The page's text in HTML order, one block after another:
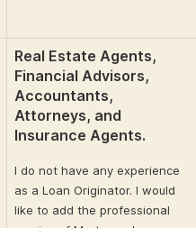
Real Estate Agents,
Financial Advisors,
Accountants,
Attorneys, and
Insurance Agents.
I do not have any experience
as a Loan Originator. I would
like to add the professional